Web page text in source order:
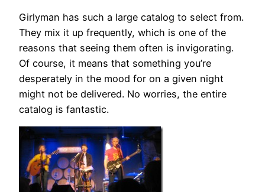
Girlyman has such a large catalog to select from.
They mix it up frequently, which is one of the
reasons that seeing them often is invigorating.
Of course, it means that something you’re
desperately in the mood for on a given night
might not be delivered. No worries, the entire
catalog is fantastic.